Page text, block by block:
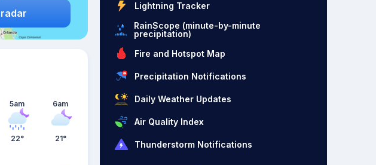
5am
22°
6am
21°
Lightning Tracker
RainScope (minute-by-minute
precipitation)
Fire and Hotspot Map
Precipitation Notifications
Daily Weather Updates
Air Quality Index
Thunderstorm Notifications